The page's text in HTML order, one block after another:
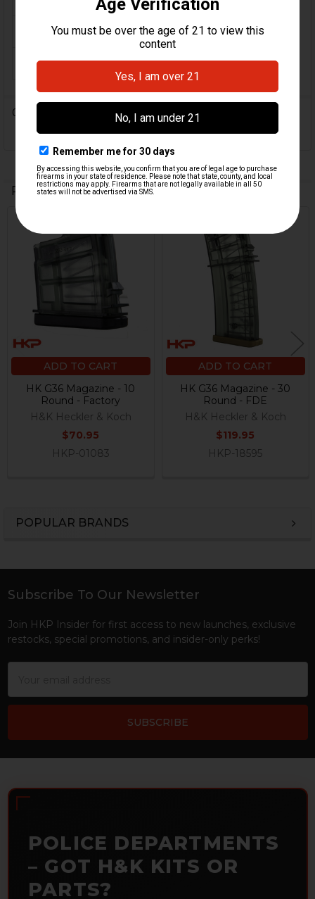
POPULAR BRANDS
ORIGIN: Germany
MAGAZINE CAPACITY: 10
0 Reviews
Related Products
Related
Products
ADD TO CART
HK G36 Magazine - 10
Round - Factory
H&K Heckler & Koch
$70.95
HKP-01083
ADD TO CART
HK G36 Magazine - 30
Round - FDE
H&K Heckler & Koch
$119.95
HKP-18595
Footer
Subscribe To Our Newsletter
Join HKP Insider for first access to new launches, exclusive
restocks, special promotions, and insider-only perks!
POLICE DEPARTMENTS
– GOT H&K KITS OR
PARTS?